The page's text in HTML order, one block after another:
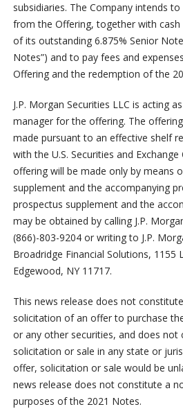
subsidiaries. The Company intends
from the Offering, together with
of its outstanding 6.875% Senior
Notes”) and to pay fees and
Offering and the redemption of the
J.P. Morgan Securities LLC is acting
manager for the offering. The
made pursuant to an effective shelf
with the U.S. Securities and
offering will be made only by means
supplement and the accompanying
prospectus supplement and the
may be obtained by calling J.P.
(866)-803-9204 or writing to J.P.
Broadridge Financial Solutions, 1155
Edgewood, NY 11717.
This news release does not
solicitation of an offer to purchase
or any other securities, and does not
solicitation or sale in any state or
offer, solicitation or sale would be
news release does not constitute a
purposes of the 2021 Notes.